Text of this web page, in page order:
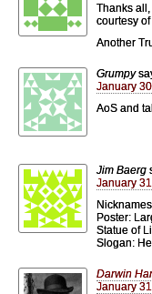
Thanks
courtesy
Another
Grumpy
January
AoS and
Jim Baerg
January
Poster:
Statue of
Slogan:
Darwin
January